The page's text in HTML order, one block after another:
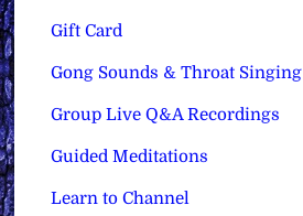
Gift Card
Gong Sounds & Throat Singing
Group Live Q&A Recordings
Guided Meditations
Learn to Channel